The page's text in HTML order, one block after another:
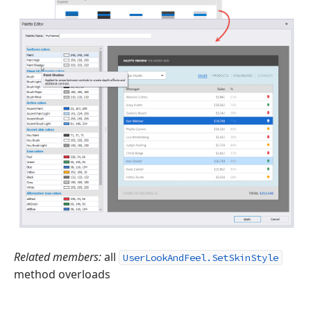
Related members:all UserLookAndFeel.SetSkinStyle
method overloads